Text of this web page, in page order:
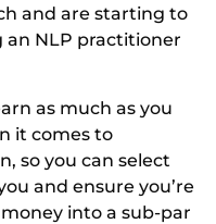
and are starting to
an NLP practitioner
as much as you
it comes to
so you can select
and ensure you’re
into a sub-par